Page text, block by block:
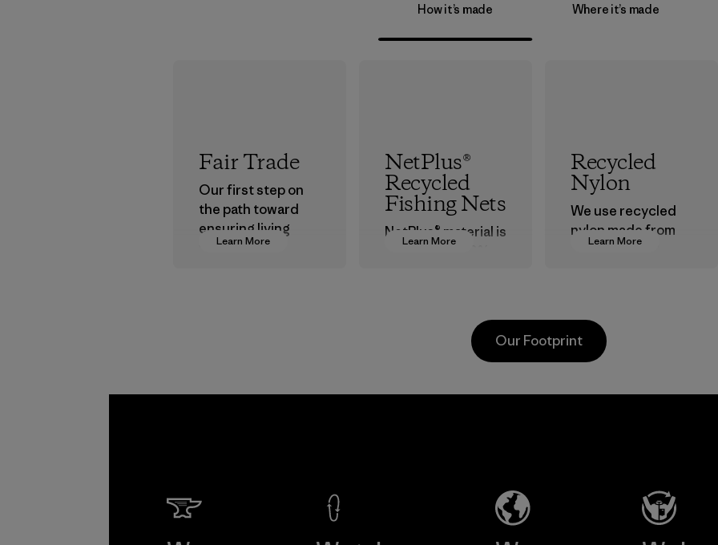
How it’s made Where it’s made
Learn More
Fair Trade
Our first step on
the path toward
ensuring living
wages in our
Learn More
NetPlus®
Recycled
Fishing Nets
NetPlus® material is
around the world.
Material
Learn More
Recycled
Nylon
We use recycled
nylon made from
postindustrial
postconsumer
fishing nets.
Learn More
Factory
Our Footprint